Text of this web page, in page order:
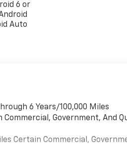
6 or
Auto
6 Years/100,000 Miles
Government, And
Certain Commercial,